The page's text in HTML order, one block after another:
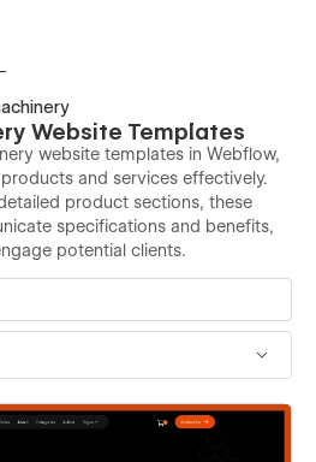
Website Templates
website templates in Webflow,
and services effectively.
product sections, these
specifications and benefits,
potential clients.